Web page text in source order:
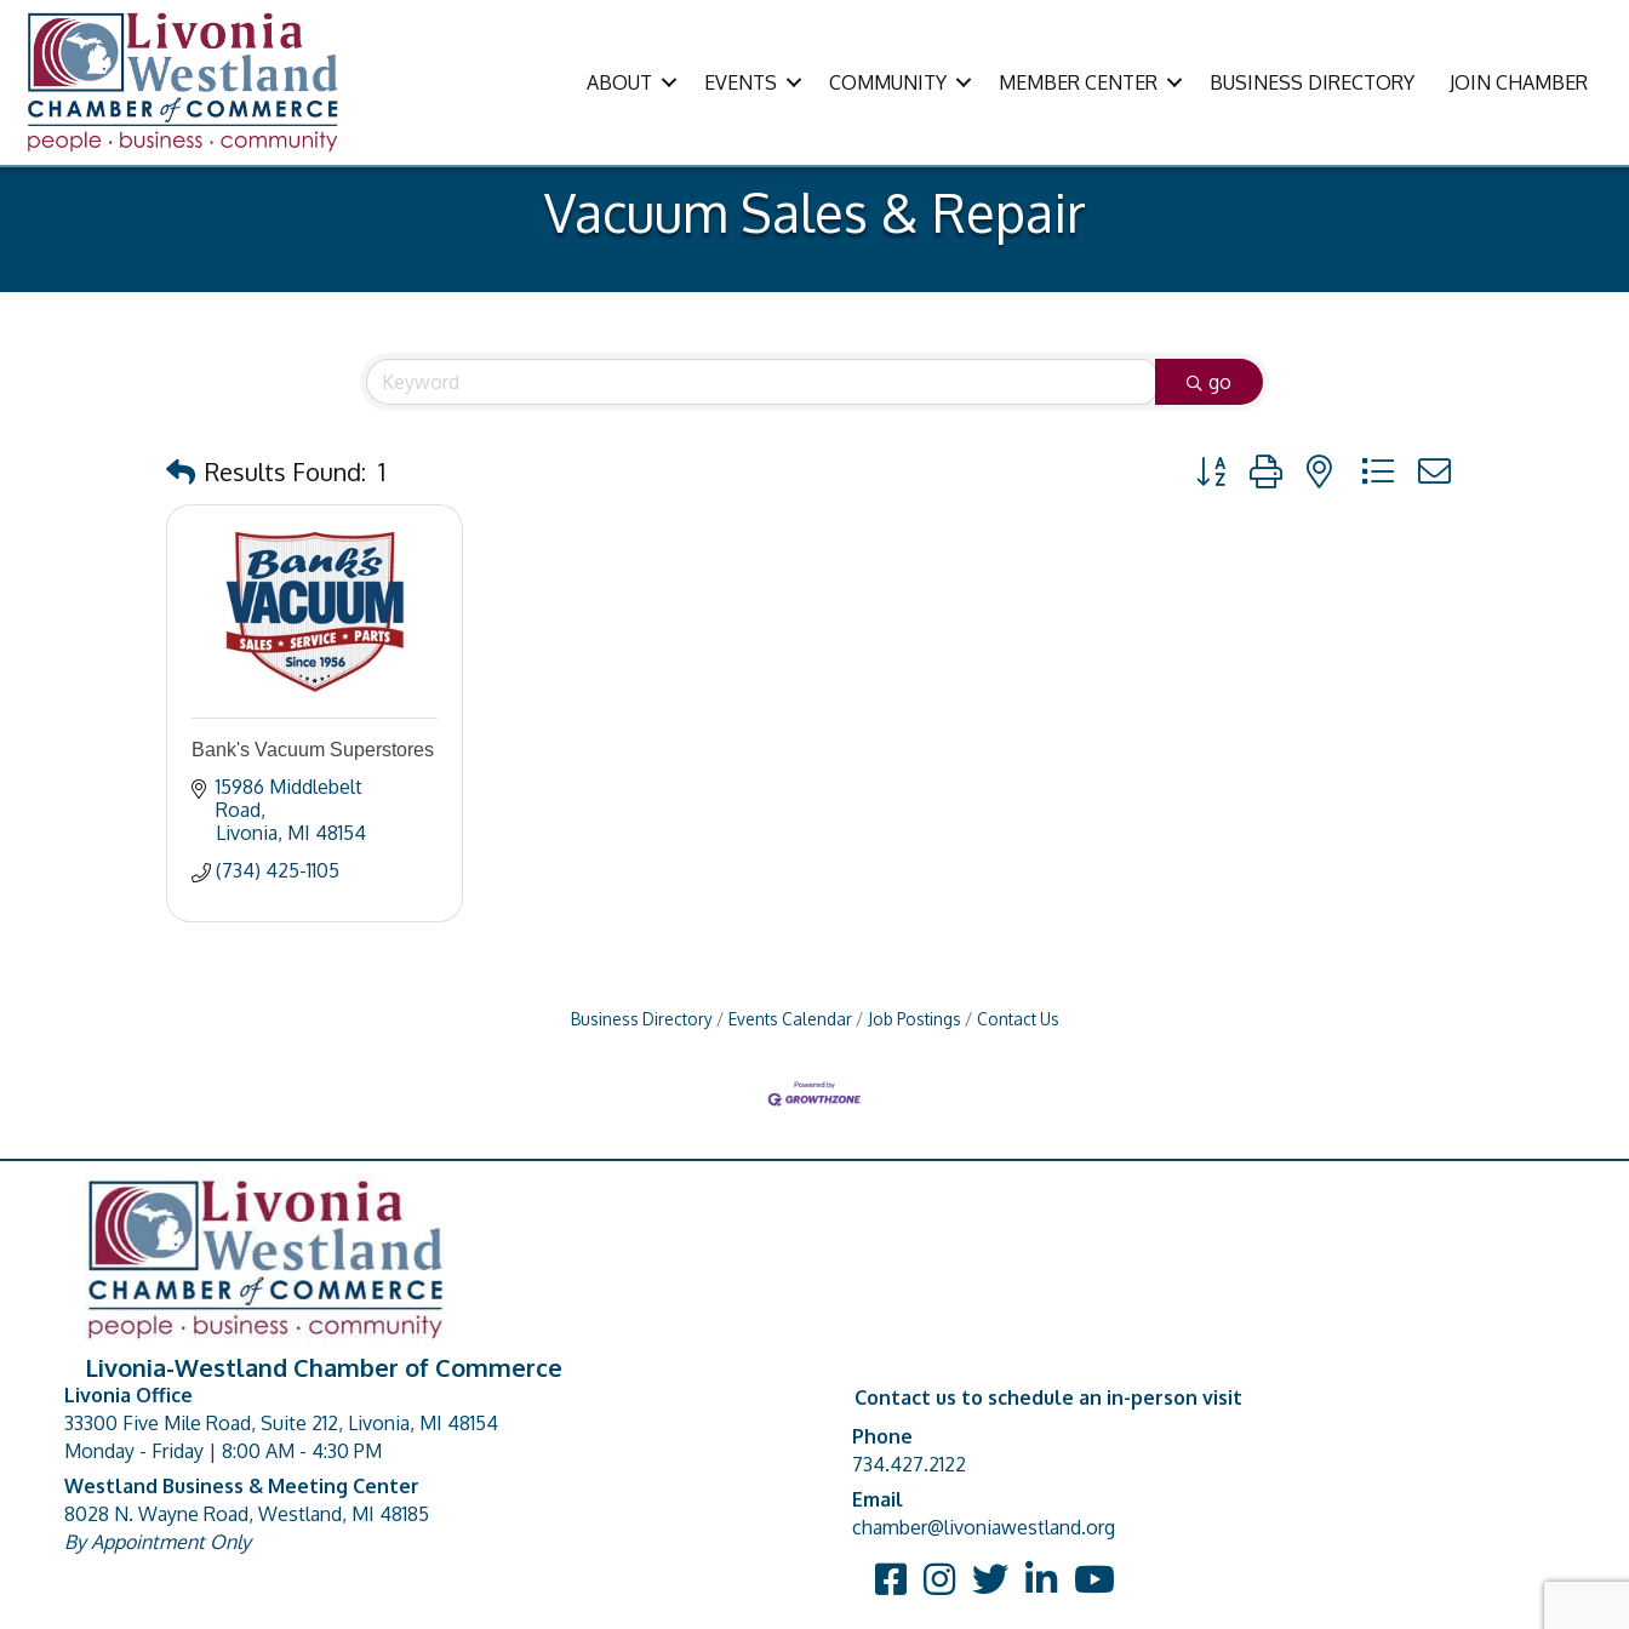
ABOUT EVENTS COMMUNITY MEMBER CENTER BUSINESS DIRECTORY JOIN CHAMBER
Vacuum Sales & Repair
go
Results Found: 1 Button group with nested dropdown
Bank's Vacuum Superstores
15986 Middlebelt
Road
Livonia MI 48154
(734) 425-1105
Business Directory Events Calendar Job Postings Contact Us
Livonia-Westland Chamber of Commerce
address
Livonia Office
33300 Five Mile Road, Suite 212, Livonia, MI 48154
Monday - Friday | 8:00 AM - 4:30 PM
address
Westland Business & Meeting Center
8028 N. Wayne Road, Westland, MI 48185
By Appointment Only
Contact us to schedule an in-person visit
Phone number
Phone
734.427.2122
email address
Email
chamber@livoniawestland.org
FacebookInstagram
TwitterLinkedInYouTube